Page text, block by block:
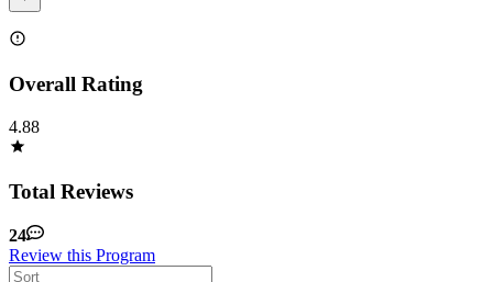
Overall Rating
4.88
Total Reviews
24
Review this Program